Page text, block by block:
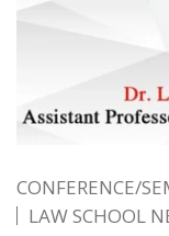
CONFERENCE/
LAW SCHOOL